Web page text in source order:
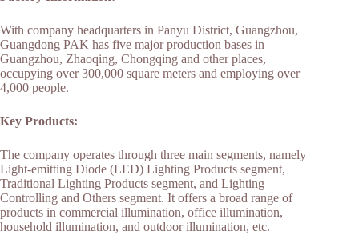
With company headquarters in Panyu District, Guangzhou,
Guangdong PAK has five major production bases in
Guangzhou, Zhaoqing, Chongqing and other places,
occupying over 300,000 square meters and employing over
4,000 people.
Key Products:
The company operates through three main segments, namely
Light-emitting Diode (LED) Lighting Products segment,
Traditional Lighting Products segment, and Lighting
Controlling and Others segment. It offers a broad range of
products in commercial illumination, office illumination,
household illumination, and outdoor illumination, etc.